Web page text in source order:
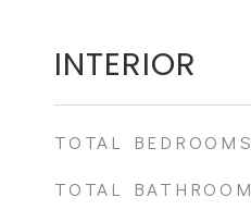
INTERIOR
TOTAL BEDROOMS
TOTAL BATHROOM